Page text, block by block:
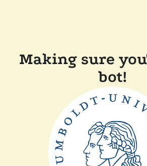
Making sure
bot!